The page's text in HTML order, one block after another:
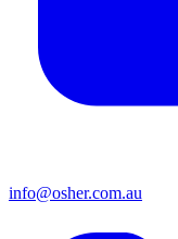
info@osher.com.au